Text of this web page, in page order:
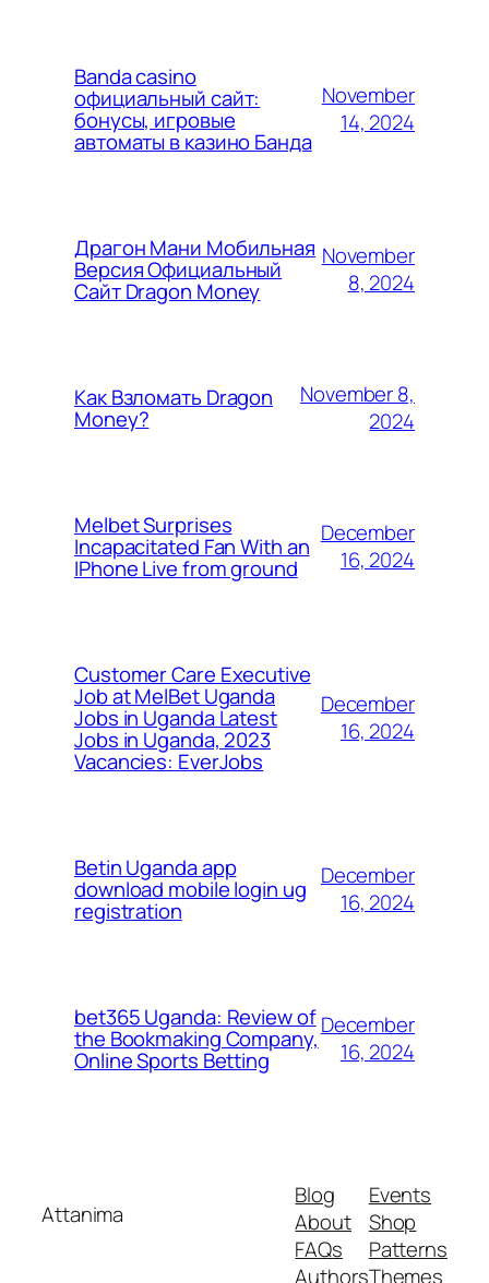
Banda casino
официальный сайт:
бонусы, игровые
автоматы в казино Банда
November
14, 2024
Драгон Мани Мобильная
Версия Официальный
Сайт Dragon Money
November
8, 2024
Как Взломать Dragon
Money?
November 8,
2024
Melbet Surprises
Incapacitated Fan With an
IPhone Live from ground
December
16, 2024
Customer Care Executive
Job at MelBet Uganda
Jobs in Uganda Latest
Jobs in Uganda, 2023
Vacancies: EverJobs
December
16, 2024
Betin Uganda app
download mobile login ug
registration
December
16, 2024
bet365 Uganda: Review of
the Bookmaking Company,
Online Sports Betting
December
16, 2024
Attanima
Blog
About
FAQs
Authors
Events
Shop
Patterns
Themes